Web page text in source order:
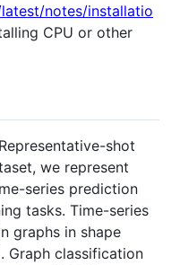
notes/installatio
CPU or other
shot
we represent
series prediction
tasks. Time-series
graphs in shape
Graph classification